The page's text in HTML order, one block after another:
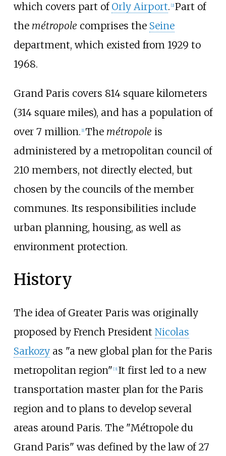
which covers part of Orly Airport. 2] Part of
the métropole comprises the Seine
department, which existed from 1929 to
1968.
Grand Paris covers 814 square kilometers
(314 square miles), and has a population of
over 7 million. [1] The métropole is
administered by a metropolitan council of
210 members, not directly elected, but
chosen by the councils of the member
communes. Its responsibilities include
urban planning, housing, as well as
environment protection.
History
The idea of Greater Paris was originally
proposed by French President Nicolas
Sarkozyas "a new global plan for the Paris
metropolitan region" [3] It first led to a new
transportation master plan for the Paris
region and to plans to develop several
areas around Paris. The "Métropole du
Grand Paris" was defined by the law of 27